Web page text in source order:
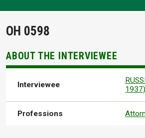
OH 0598
ABOUT THE INTERVIEWEE
Interviewee
1937)
Professions